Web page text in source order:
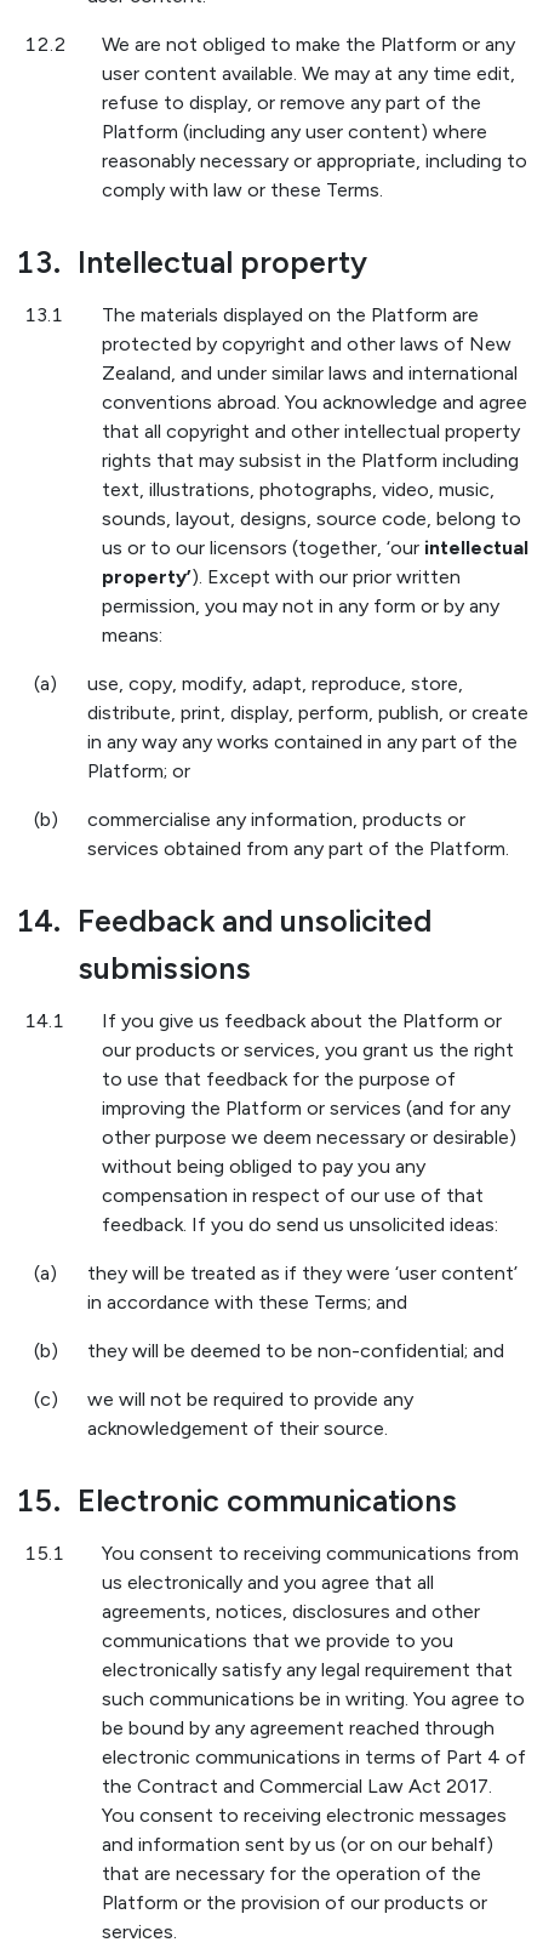
12.2
We are not obliged to make the Platform or any
user content available. We may at any time edit,
refuse to display, or remove any part of the
Platform (including any user content) where
reasonably necessary or appropriate, including to
comply with law or these Terms.
13. Intellectual property
13.1
The materials displayed on the Platform are
protected by copyright and other laws of New
Zealand, and under similar laws and international
conventions abroad. You acknowledge and agree
that all copyright and other intellectual property
rights that may subsist in the Platform including
text, illustrations, photographs, video, music,
sounds, layout, designs, source code, belong to
us or to our licensors (together, ‘our intellectual
property’). Except with our prior written
permission, you may not in any form or by any
means:
(a)
use, copy, modify, adapt, reproduce, store,
distribute, print, display, perform, publish, or create
in any way any works contained in any part of the
Platform; or
(b)
commercialise any information, products or
services obtained from any part of the Platform.
14. Feedback and unsolicited
submissions
14.1
If you give us feedback about the Platform or
our products or services, you grant us the right
to use that feedback for the purpose of
improving the Platform or services (and for any
other purpose we deem necessary or desirable)
without being obliged to pay you any
compensation in respect of our use of that
feedback. If you do send us unsolicited ideas:
(a)
they will be treated as if they were ‘user content’
in accordance with these Terms; and
(b) they will be deemed to be non-confidential; and
(c)
we will not be required to provide any
acknowledgement of their source.
15. Electronic communications
15.1
You consent to receiving communications from
us electronically and you agree that all
agreements, notices, disclosures and other
communications that we provide to you
electronically satisfy any legal requirement that
such communications be in writing. You agree to
be bound by any agreement reached through
electronic communications in terms of Part 4 of
the Contract and Commercial Law Act 2017.
You consent to receiving electronic messages
and information sent by us (or on our behalf)
that are necessary for the operation of the
Platform or the provision of our products or
services.